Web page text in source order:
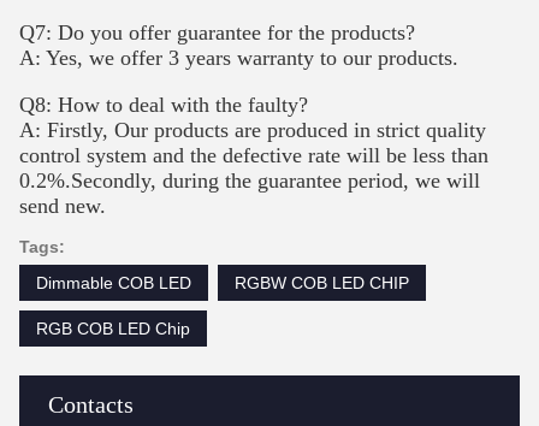
Contacts
Q7: Do you offer guarantee for the products?
A: Yes, we offer 3 years warranty to our products.
Q8: How to deal with the faulty?
A: Firstly, Our products are produced in strict quality
control system and the defective rate will be less than
0.2%.Secondly, during the guarantee period, we will
send new.
Tags:
Dimmable COB LED
RGBW COB LED CHIP
RGB COB LED Chip